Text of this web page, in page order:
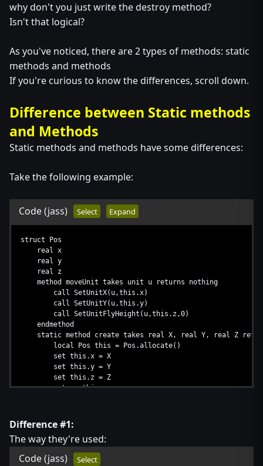
why don't you just write the destroy method?
Isn't that logical?
As you've noticed, there are 2 types of methods: static
methods and methods
If you're curious to know the differences, scroll down.
Difference between Static methods
and Methods
Static methods and methods have some differences:
Take the following example:
Code(jass) Select Expand
struct Pos
real x
real y
real z
method moveUnit takes unit u returns nothing
call SetUnitX(u,this.x)
call SetUnitY(u,this.y)
call SetUnitFlyHeight(u,this.z,0)
endmethod
static method create takes real X, real Y, real Z
local Pos this = Pos.allocate()
set this.x = X
set this.y = Y
set this.z = Z
return this
// nulling
call this.deallocate()
endmethod
Difference #1:
The way they're used:
Code(jass) Select